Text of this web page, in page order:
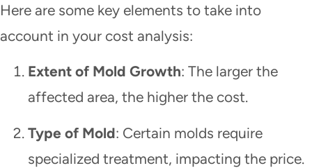
Here are some key elements to take into
account in your cost analysis:
Extent of Mold Growth: The larger the
affected area, the higher the cost.
Type of Mold: Certain molds require
specialized treatment, impacting the price.